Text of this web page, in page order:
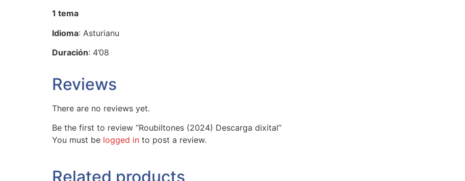
1 tema
Idioma: Asturianu
Duración: 4’08
Reviews
There are no reviews yet.
Be the first to review “Roubiltones (2024) Descarga dixital”
You must be logged in to post a review.
Related products